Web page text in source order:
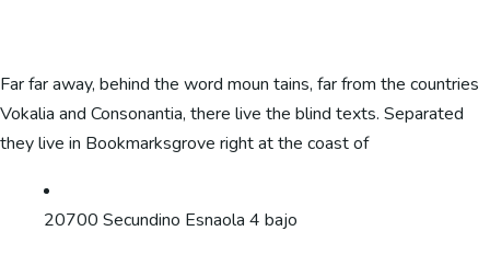
Far far away, behind the word moun tains, far from the countries
Vokalia and Consonantia, there live the blind texts. Separated
they live in Bookmarksgrove right at the coast of
20700 Secundino Esnaola 4 bajo